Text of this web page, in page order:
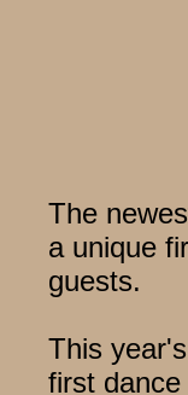
The
a unique
guests.
This
first dance